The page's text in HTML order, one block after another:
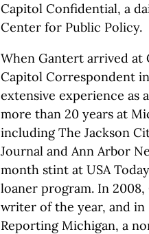
Capitol Confidential, a
Center for Public Policy.
When Gantert arrived at
Capitol Correspondent
extensive experience as
more than 20 years at
including The Jackson
Journal and Ann Arbor
month stint at USA
loaner program. In
writer of the year, and in
Reporting Michigan, a